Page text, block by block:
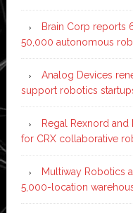
Brain Corp reports
50,000 autonomous
Analog Devices
support robotics
Regal Rexnord and
for CRX collaborative
Multiway Robotics
5,000-location